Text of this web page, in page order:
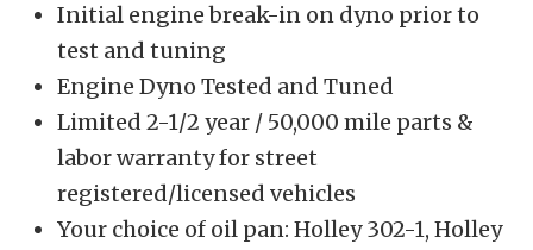
Initial engine break-in on dyno prior to
test and tuning
Engine Dyno Tested and Tuned
Limited 2-1/2 year / 50,000 mile parts &
labor warranty for street
registered/licensed vehicles
Your choice of oil pan: Holley 302-1, Holley